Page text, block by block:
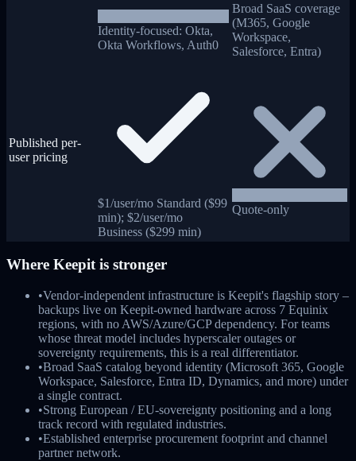
Identity-focused: Okta,
Okta Workflows, Auth0
Broad SaaS coverage
(M365, Google
Workspace,
Salesforce, Entra)
Published per-
user pricing
$1/user/mo Standard ($99
min); $2/user/mo
Business ($299 min)
Quote-only
Where Keepitis stronger
•Vendor-independent infrastructure is Keepit's flagship story –
backups live on Keepit-owned hardware across 7 Equinix
regions, with no AWS/Azure/GCP dependency. For teams
whose threat model includes hyperscaler outages or
sovereignty requirements, this is a real differentiator.
•Broad SaaS catalog beyond identity (Microsoft 365, Google
Workspace, Salesforce, Entra ID, Dynamics, and more) under
a single contract.
•Strong European / EU-sovereignty positioning and a long
track record with regulated industries.
•Established enterprise procurement footprint and channel
partner network.